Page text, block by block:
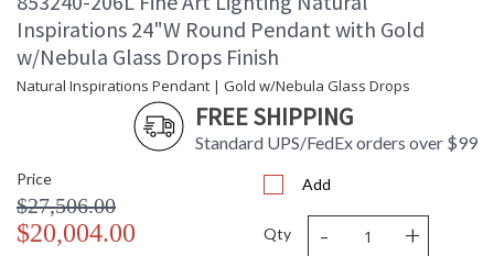
Inspirations 24"W Round Pendant with Gold
w/Nebula Glass Drops Finish
Natural Inspirations Pendant | Gold w/Nebula Glass Drops
FREE SHIPPING
Standard UPS/FedEx orders over $99
Price
$27,506.00
$20,004.00
Add
Qty - +